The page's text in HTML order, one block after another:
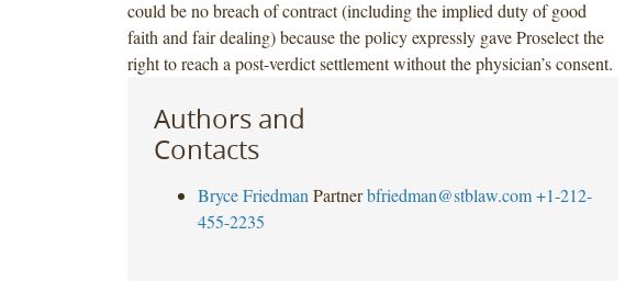
could be no breach of contract (including the implied duty of good
faith and fair dealing) because the policy expressly gave Proselect the
right to reach a post-verdict settlement without the physician’s consent.
Authors and
Contacts
Bryce Friedman Partner bfriedman@stblaw.com +1-212-
455-2235